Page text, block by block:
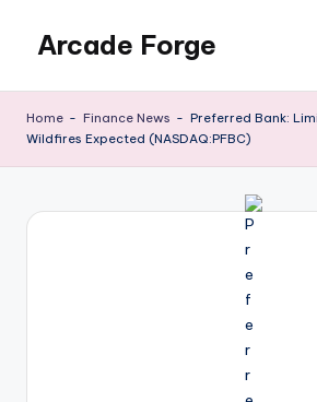
content
Arcade Forge
Home - Finance News - Preferred Bank:
Wildfires Expected (NASDAQ:PFBC)